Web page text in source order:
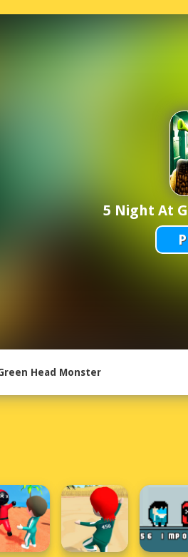
5 Night At
Head Monster